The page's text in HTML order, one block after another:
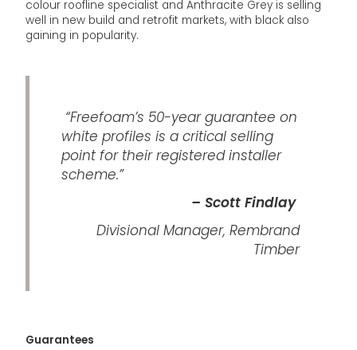
colour roofline specialist and Anthracite Grey is selling
well in new build and retrofit markets, with black also
gaining in popularity.
“Freefoam’s 50-year guarantee on
white profiles is a critical selling
point for their registered installer
scheme.”
– Scott Findlay
Divisional Manager, Rembrand
Timber
Guarantees